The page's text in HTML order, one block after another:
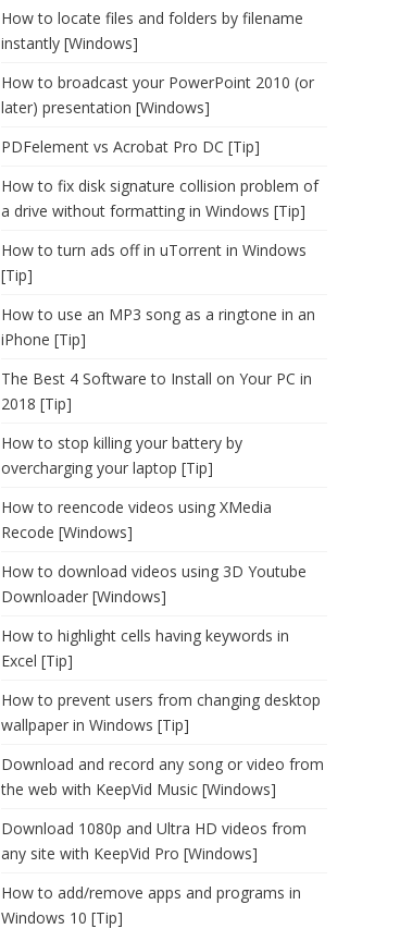
How to locate files and folders by filename
instantly [Windows]
How to broadcast your PowerPoint 2010 (or
later) presentation [Windows]
PDFelement vs Acrobat Pro DC [Tip]
How to fix disk signature collision problem of
a drive without formatting in Windows [Tip]
How to turn ads off in uTorrent in Windows
[Tip]
How to use an MP3 song as a ringtone in an
iPhone [Tip]
The Best 4 Software to Install on Your PC in
2018 [Tip]
How to stop killing your battery by
overcharging your laptop [Tip]
How to reencode videos using XMedia
Recode [Windows]
How to download videos using 3D Youtube
Downloader [Windows]
How to highlight cells having keywords in
Excel [Tip]
How to prevent users from changing desktop
wallpaper in Windows [Tip]
Download and record any song or video from
the web with KeepVid Music [Windows]
Download 1080p and Ultra HD videos from
any site with KeepVid Pro [Windows]
How to add/remove apps and programs in
Windows 10 [Tip]